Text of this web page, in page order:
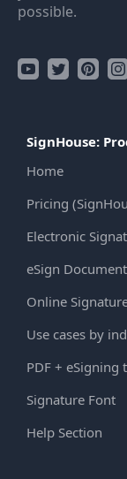
possible.
SignHouse:
Home
Pricing
Electronic
eSign
Online
Use cases by
PDF + eSigning
Signature Font
Help Section